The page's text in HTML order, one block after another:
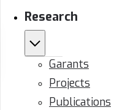
Research
Garants
Projects
Publications